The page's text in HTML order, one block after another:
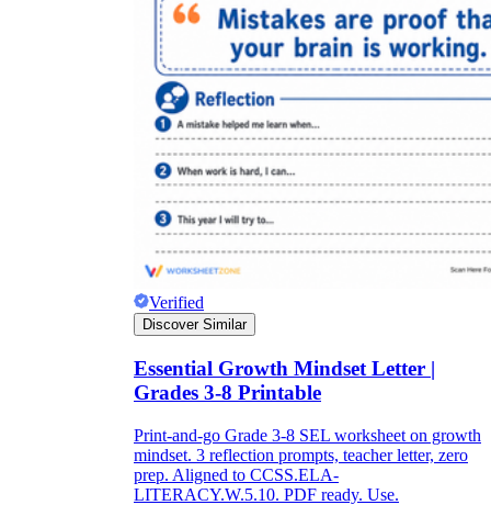
Verified
Discover Similar
Essential Growth Mindset Letter |
Grades 3-8 Printable
Print-and-go Grade 3-8 SEL worksheet on growth
mindset. 3 reflection prompts, teacher letter, zero
prep. Aligned to CCSS.ELA-
LITERACY.W.5.10. PDF ready. Use.